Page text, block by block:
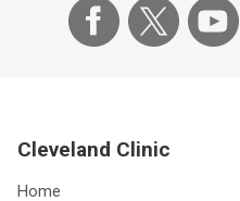
Cleveland Clinic
Home